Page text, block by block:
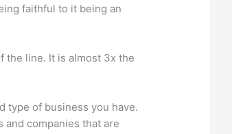
faithful to it being an
the line. It is almost 3x the
type of business you have.
and companies that are